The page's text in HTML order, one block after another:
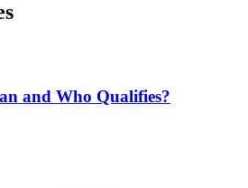
and Who Qualifies?